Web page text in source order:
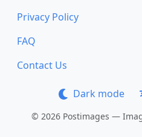
Privacy Policy
FAQ
Contact Us
Dark mode
© 2026 Postimages —